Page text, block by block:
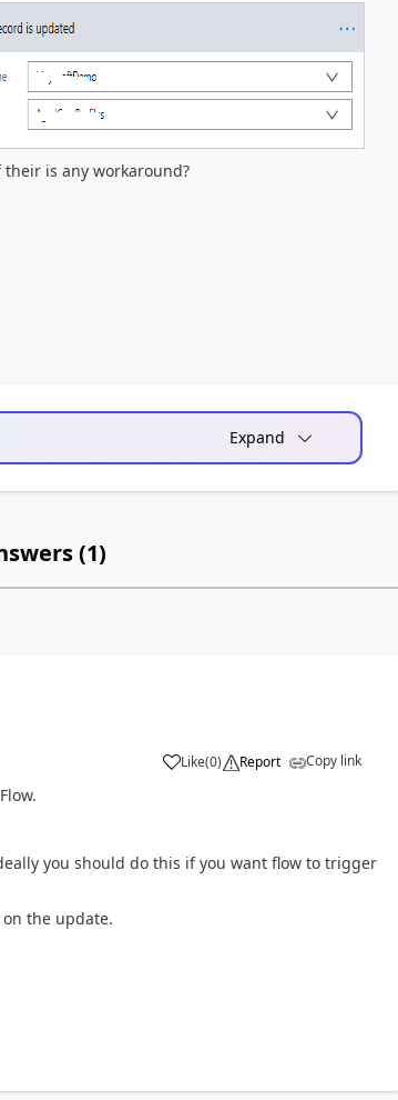
is any workaround?
Expand
(1)
Like(0) Report Copy link
you should do this if you want flow to trigger
the update.